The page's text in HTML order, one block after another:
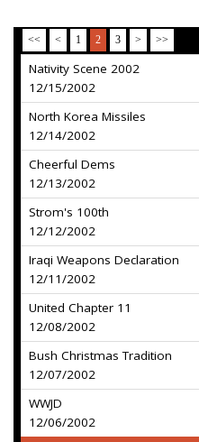
<< < 1 2 3 > >>
Nativity Scene 2002
12/15/2002
North Korea Missiles
12/14/2002
Cheerful Dems
12/13/2002
Strom's 100th
12/12/2002
Iraqi Weapons Declaration
12/11/2002
United Chapter 11
12/08/2002
Bush Christmas Tradition
12/07/2002
WWJD
12/06/2002